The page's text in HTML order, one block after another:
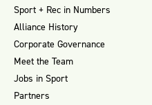
Sport + Rec in Numbers
Alliance History
Corporate Governance
Meet the Team
Jobs in Sport
Partners